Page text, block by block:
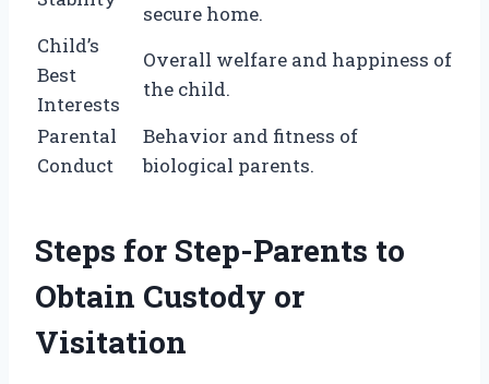
secure home.
Child’s
Best
Interests
Overall welfare and happiness of
the child.
Parental
Conduct
Behavior and fitness of
biological parents.
Steps for Step-Parents to
Obtain Custody or
Visitation